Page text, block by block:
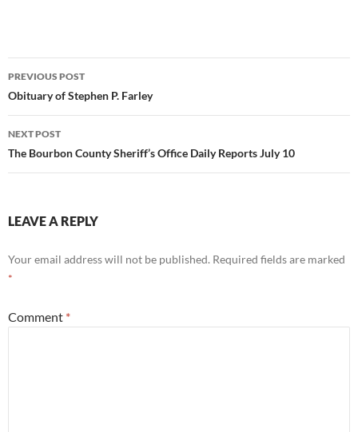
Post
navigation
PREVIOUS POST
Obituary of Stephen P. Farley
NEXT POST
The Bourbon County Sheriff’s Office Daily Reports July 10
LEAVE A REPLY
Your email address will not be published. Required fields are marked
*
Comment *